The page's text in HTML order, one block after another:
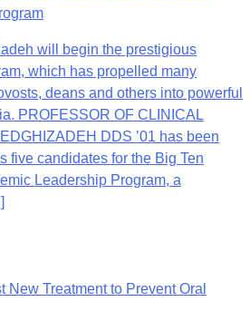
will begin the prestigious
which has propelled many
deans and others into powerful
PROFESSOR OF CLINICAL
DDS ’01 has been
five candidates for the Big Ten
Leadership Program, a
New Treatment to Prevent Oral